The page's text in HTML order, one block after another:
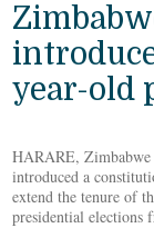
year-old
HARARE,
introduced a
extend the tenure of
presidential elections